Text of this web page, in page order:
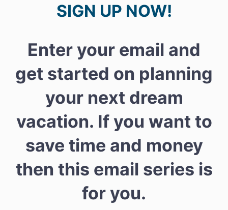
SIGN UP NOW!
Enter your email and
get started on planning
your next dream
vacation. If you want to
save time and money
then this email series is
for you.